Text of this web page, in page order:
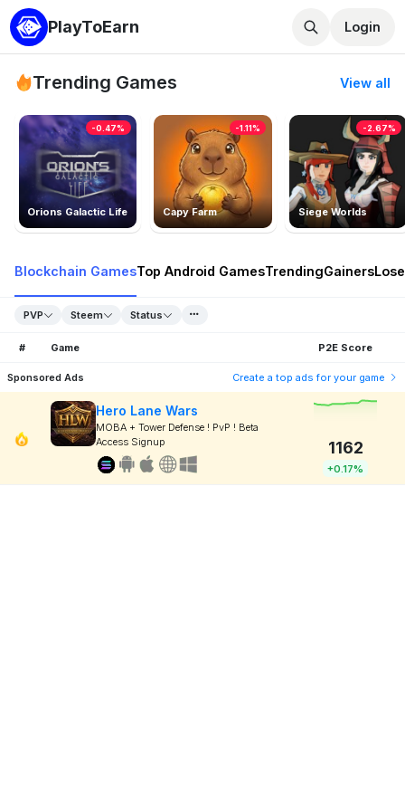
PlayToEarn Login
Trending Games View all
Orions Galactic Life
-0.47%
Capy Farm
-1.11%
Siege Worlds
-2.67%
Blockchain GamesTop Android GamesTrendingGainers
PVP Steem Status
# Game P2E Score
Sponsored Ads Create a top ads for your game
Hero Lane Wars
MOBA + Tower Defense ! PvP ! Beta
Access Signup
1162
+0.17%